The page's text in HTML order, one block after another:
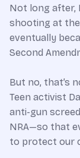
Not long after,
shooting at the
eventually
Second
But no, that’s
Teen activist
anti-gun
NRA—so that
to protect our